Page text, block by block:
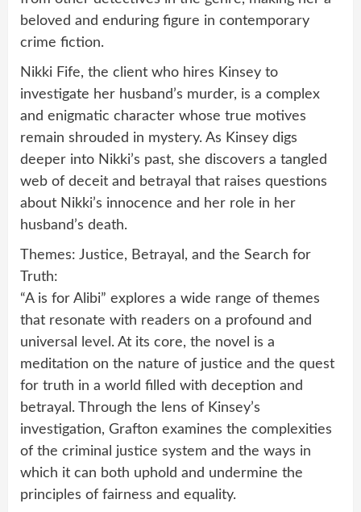
beloved and enduring figure in contemporary
crime fiction.
Nikki Fife, the client who hires Kinsey to
investigate her husband’s murder, is a complex
and enigmatic character whose true motives
remain shrouded in mystery. As Kinsey digs
deeper into Nikki’s past, she discovers a tangled
web of deceit and betrayal that raises questions
about Nikki’s innocence and her role in her
husband’s death.
Themes: Justice, Betrayal, and the Search for
Truth:
“A is for Alibi” explores a wide range of themes
that resonate with readers on a profound and
universal level. At its core, the novel is a
meditation on the nature of justice and the quest
for truth in a world filled with deception and
betrayal. Through the lens of Kinsey’s
investigation, Grafton examines the complexities
of the criminal justice system and the ways in
which it can both uphold and undermine the
principles of fairness and equality.